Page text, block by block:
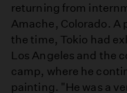
returning from
Amache, Colorado. A
the time, Tokio had
Los Angeles and the
camp, where he
painting. "He was a